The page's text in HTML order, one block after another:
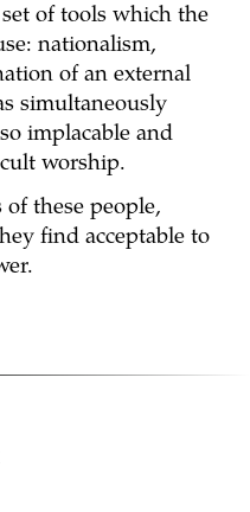
set of tools which the
nationalism,
of an external
simultaneously
implacable and
worship.
of these people,
find acceptable to